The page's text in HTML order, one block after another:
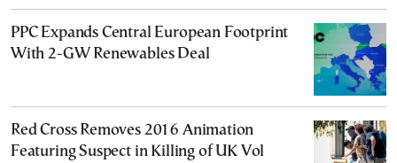
PPC Expands Central European Footprint
With 2-GW Renewables Deal
Red Cross Removes 2016 Animation
Featuring Suspect in Killing of UK Vol